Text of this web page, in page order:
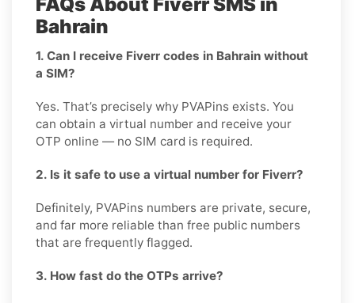
Bahrain
1. Can I receive Fiverr codes in Bahrain without
a SIM?
Yes. That’s precisely why PVAPins exists. You
can obtain a virtual number and receive your
OTP online — no SIM card is required.
2. Is it safe to use a virtual number for Fiverr?
Definitely, PVAPins numbers are private, secure,
and far more reliable than free public numbers
that are frequently flagged.
3. How fast do the OTPs arrive?